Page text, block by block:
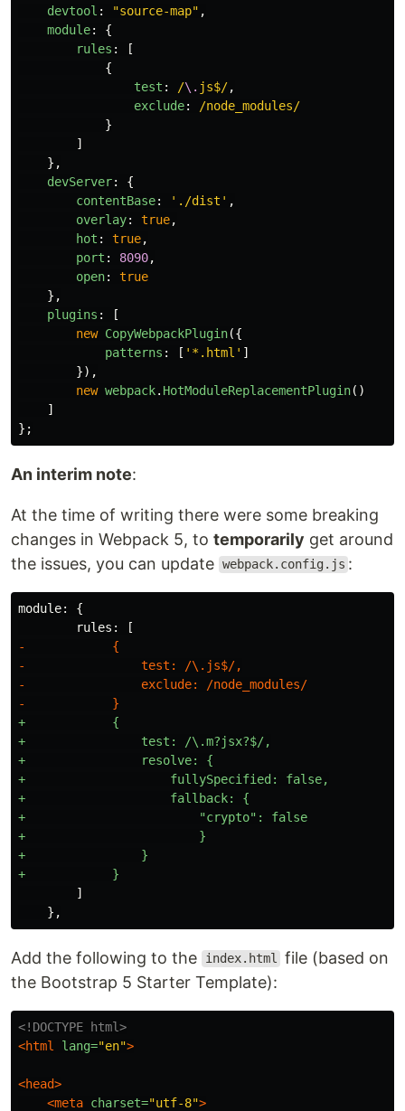
devtool : "source-map" ,
module:
{
rules :
[
{
test : /\. js$/,
exclude:
/node_modules/
}
]
},
devServer:
{
contentBase: ' ./dist ' ,
overlay: true,
hot : true,
port : 8090,
open:
true
},
plugins :
[
new CopyWebpackPlugin({
patterns : [ ' *.html ' ]
}),
new webpack. HotModuleReplacementPlugin()
]
};
An interim note:
At the time of writing there were some breaking
changes in Webpack 5, to temporarily get around
the issues, you can update webpack.config.js :
-            {
-                test: /\.js$/,
-                exclude: /node_modules/
+            {
+                test: /\.m?jsx?$/,
+                resolve: {
+                    fullySpecified: false,
+                    fallback: {
+                        "crypto": false
+                        }
+                }
        ]
Add the following to the index.html file (based on
the Bootstrap 5 Starter Template):
<!DOCTYPE html>
<html
lang="en">
<head>
<meta charset="utf-8">